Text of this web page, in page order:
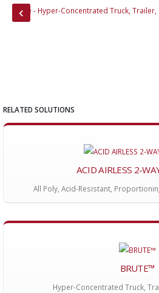
Brute - Hyper-Concentrated Truck,
RELATED SOLUTIONS
ACID AIRLESS 2-
All Poly, Acid-Resistant,
BRUTE™
Hyper-Concentrated Truck,